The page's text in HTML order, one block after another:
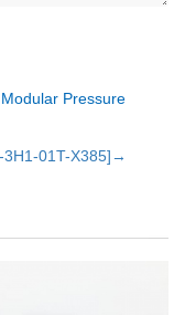
Pressure
3H1-01T-X385]→